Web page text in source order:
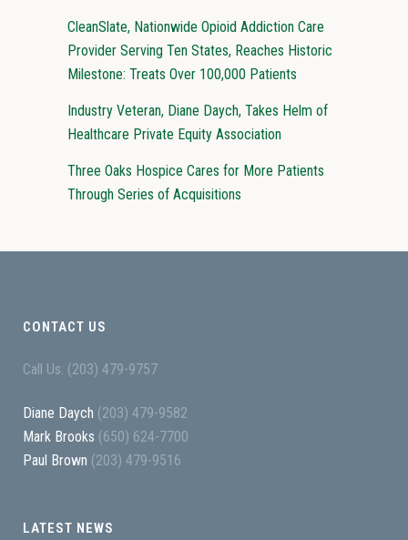
CleanSlate, Nationwide Opioid Addiction Care
Provider Serving Ten States, Reaches Historic
Milestone: Treats Over 100,000 Patients
Industry Veteran, Diane Daych, Takes Helm of
Healthcare Private Equity Association
Three Oaks Hospice Cares for More Patients
Through Series of Acquisitions
CONTACT US
Call Us: (203) 479-9757
Diane Daych (203) 479-9582
Mark Brooks (650) 624-7700
Paul Brown (203) 479-9516
LATEST NEWS